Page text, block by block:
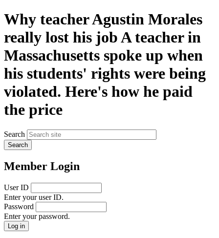
Why teacher Agustin Morales
really lost his job A teacher in
Massachusetts spoke up when
his students' rights were being
violated. Here's how he paid
the price
Search
Member Login
User ID
Enter your user ID.
Password
Enter your password.